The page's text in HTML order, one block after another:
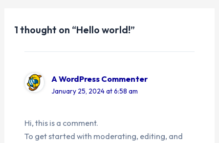
1 thought on “Hello world!”
A WordPress Commenter
January 25, 2024 at 6:58 am
Hi, this is a comment.
To get started with moderating, editing, and